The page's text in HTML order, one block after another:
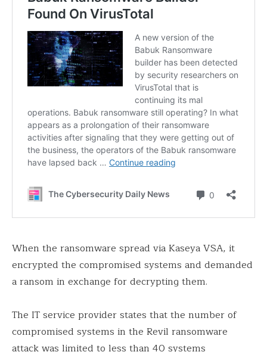
When the ransomware spread via Kaseya VSA, it
encrypted the compromised systems and demanded
a ransom in exchange for decrypting them.
The IT service provider states that the number of
compromised systems in the Revil ransomware
attack was limited to less than 40 systems